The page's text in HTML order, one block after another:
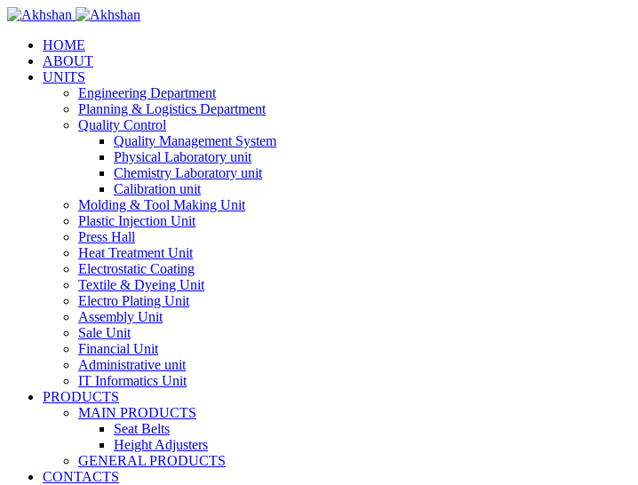
HOME
ABOUT
UNITS
Engineering Department
Planning & Logistics Department
Quality Control
Quality Management System
Physical Laboratory unit
Chemistry Laboratory unit
Calibration unit
Molding & Tool Making Unit
Plastic Injection Unit
Press Hall
Heat Treatment Unit
Electrostatic Coating
Textile & Dyeing Unit
Electro Plating Unit
Assembly Unit
Sale Unit
Financial Unit
Administrative unit
IT Informatics Unit
PRODUCTS
MAIN PRODUCTS
Seat Belts
Height Adjusters
GENERAL PRODUCTS
CONTACTS